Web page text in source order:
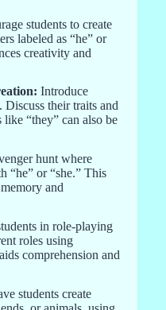
students to create
labeled as “he” or
creativity and
Introduce
Discuss their traits and
“they” can also be
hunt where
“he” or “she.” This
and
in role-playing
roles using
comprehension and
students create